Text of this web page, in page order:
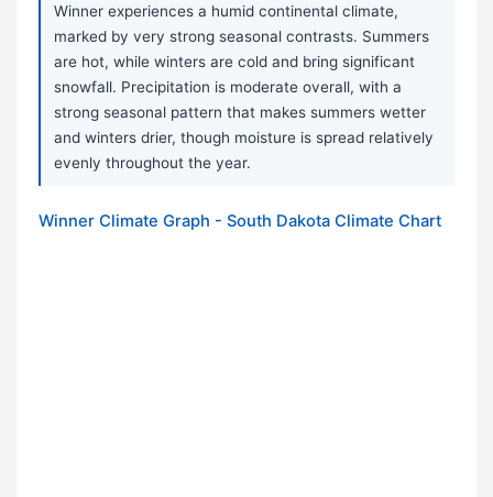
Winner experiences a humid continental climate,
marked by very strong seasonal contrasts. Summers
are hot, while winters are cold and bring significant
snowfall. Precipitation is moderate overall, with a
strong seasonal pattern that makes summers wetter
and winters drier, though moisture is spread relatively
evenly throughout the year.
Winner Climate Graph - South Dakota Climate Chart